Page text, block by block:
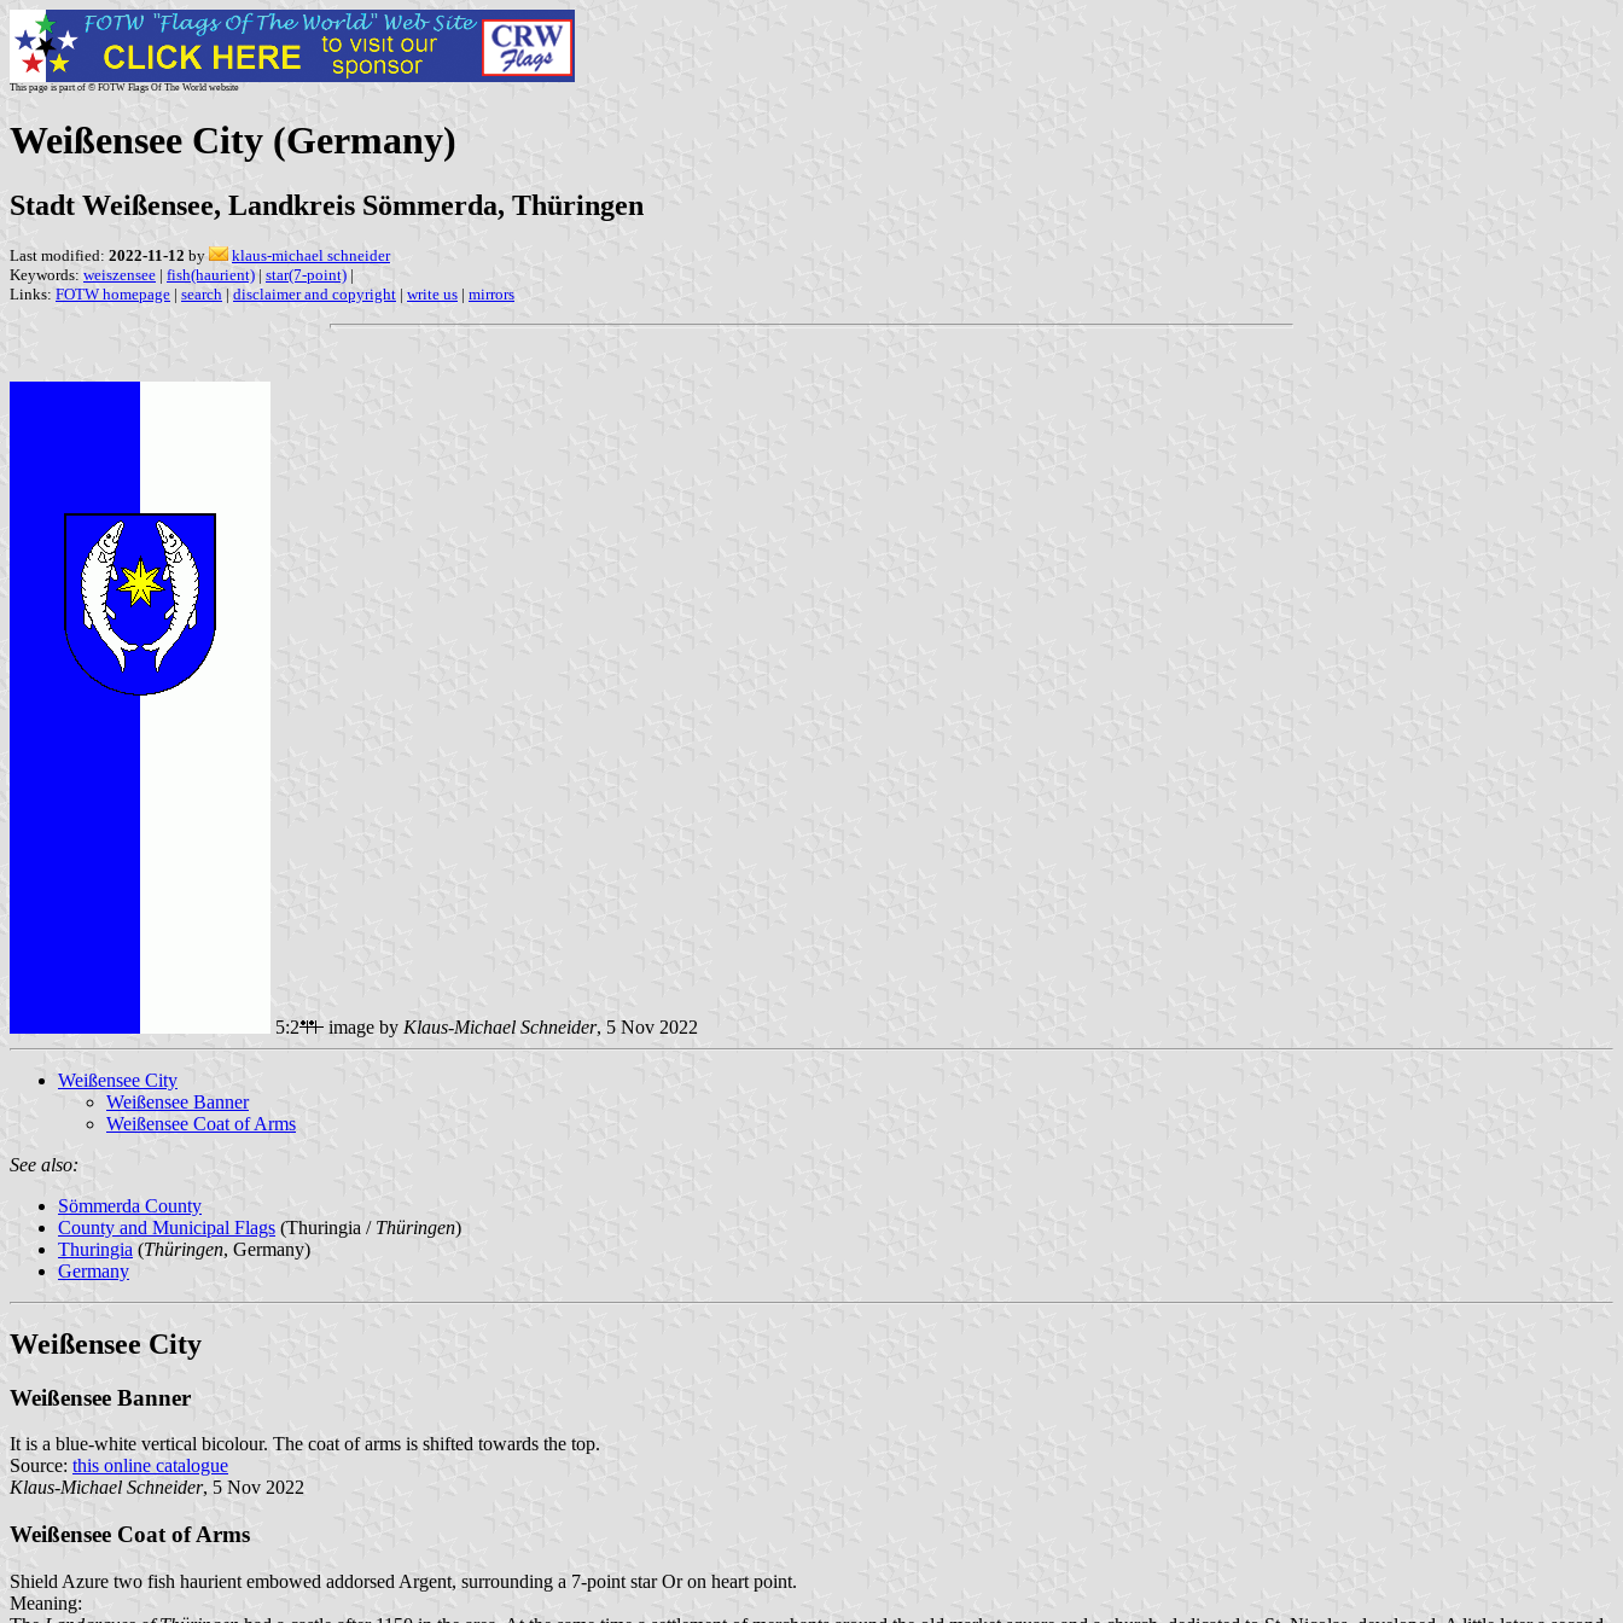
This page is part of © FOTW Flags Of The World website
Weißensee City (Germany)
Stadt Weißensee, Landkreis Sömmerda, Thüringen
Last modified: 2022-11-12 by
klaus-michael schneider
Keywords: weiszensee | fish(haurient) | star(7-point) |
Links: FOTW homepage | search | disclaimer and copyright | write us | mirrors
5:2 image by Klaus-Michael Schneider, 5 Nov 2022
Weißensee City
Weißensee Banner
Weißensee Coat of Arms
See also:
Sömmerda County
County and Municipal Flags (Thuringia / Thüringen)
Thuringia (Thüringen, Germany)
Germany
Weißensee City
Weißensee Banner
It is a blue-white vertical bicolour. The coat of arms is shifted towards the top.
Source: this online catalogue
Klaus-Michael Schneider, 5 Nov 2022
Weißensee Coat of Arms
Shield Azure two fish haurient embowed addorsed Argent, surrounding a 7-point star Or on heart point.
Meaning: